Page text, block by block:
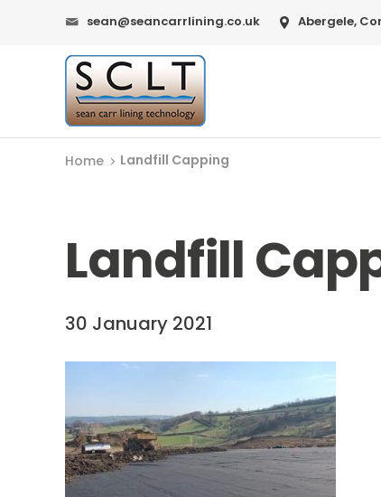
sean@seancarrlining.co.uk Abergele,
Home Landfill Capping
Landfill
30 January 2021